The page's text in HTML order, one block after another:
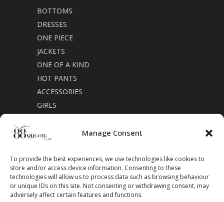
Manage Consent
To provide the best experiences, we use technologies like cookies to
store and/or access device information. Consenting to these
technologies will allow us to process data such as browsing behaviour
or unique IDs on this site. Not consenting or withdrawing consent, may
adversely affect certain features and functions.
BOTTOMS
DRESSES
ONE PIECE
JACKETS
ONE OF A KIND
HOT PANTS
ACCESSORIES
GIRLS